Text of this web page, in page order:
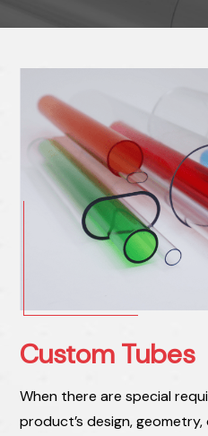
Custom Tubes
When there are special
product’s design,